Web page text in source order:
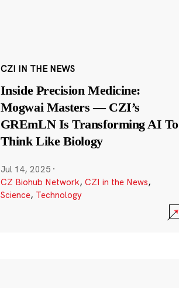
CZI IN THE NEWS
Inside Precision Medicine:
Mogwai Masters — CZI’s
GREmLN Is Transforming AI To
Think Like Biology
Jul 14, 2025 ·
CZ Biohub Network, CZI in the News,
Science, Technology